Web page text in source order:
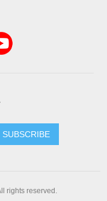
SUBSCRIBE
rights reserved.